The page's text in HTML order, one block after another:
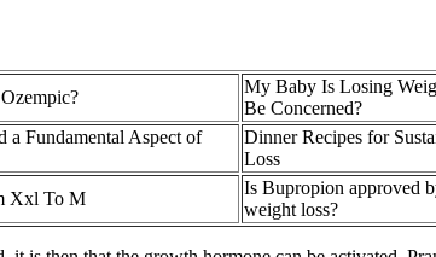
My Baby Is Losing
Be Concerned?
a Fundamental Aspect of
Dinner Recipes for
Loss
Xxl To M
Is Bupropion approved
weight loss?